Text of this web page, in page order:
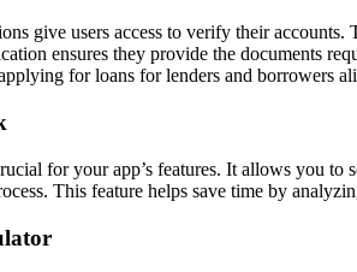
give users access to verify their
ensures they provide the documents
for loans for lenders and borrowers
for your app’s features. It allows you
This feature helps save time by